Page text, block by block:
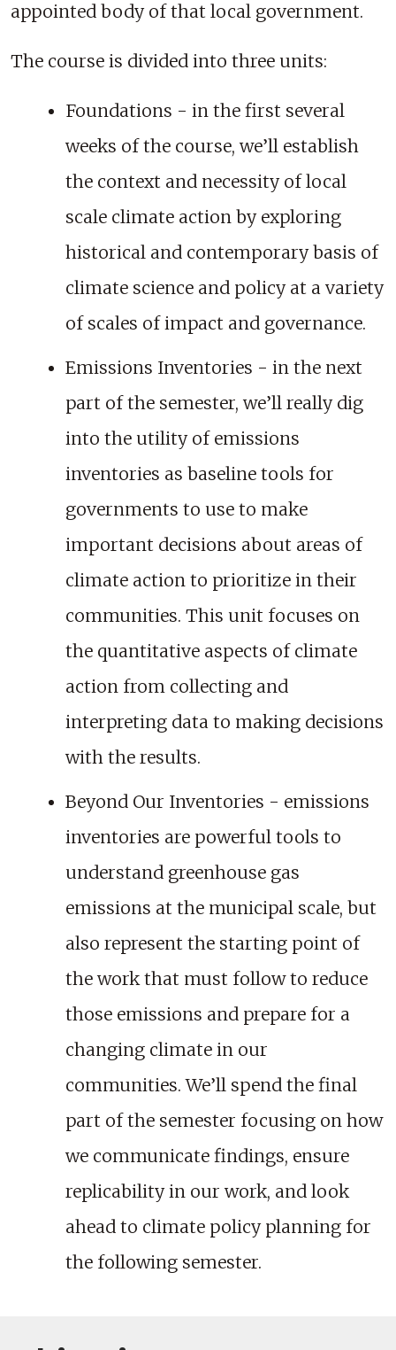
appointed body of that local government.
The course is divided into three units:
Foundations - in the first several
weeks of the course, we’ll establish
the context and necessity of local
scale climate action by exploring
historical and contemporary basis of
climate science and policy at a variety
of scales of impact and governance.
Emissions Inventories - in the next
part of the semester, we’ll really dig
into the utility of emissions
inventories as baseline tools for
governments to use to make
important decisions about areas of
climate action to prioritize in their
communities. This unit focuses on
the quantitative aspects of climate
action from collecting and
interpreting data to making decisions
with the results.
Beyond Our Inventories - emissions
inventories are powerful tools to
understand greenhouse gas
emissions at the municipal scale, but
also represent the starting point of
the work that must follow to reduce
those emissions and prepare for a
changing climate in our
communities. We’ll spend the final
part of the semester focusing on how
we communicate findings, ensure
replicability in our work, and look
ahead to climate policy planning for
the following semester.